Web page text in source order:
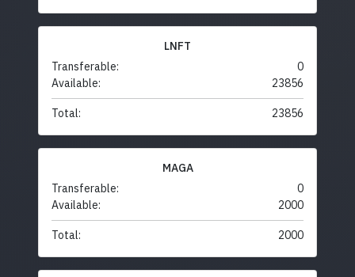
LNFT
Transferable:
0
Available:
23856
Total: 23856
MAGA
Transferable:
0
Available:
2000
Total: 2000